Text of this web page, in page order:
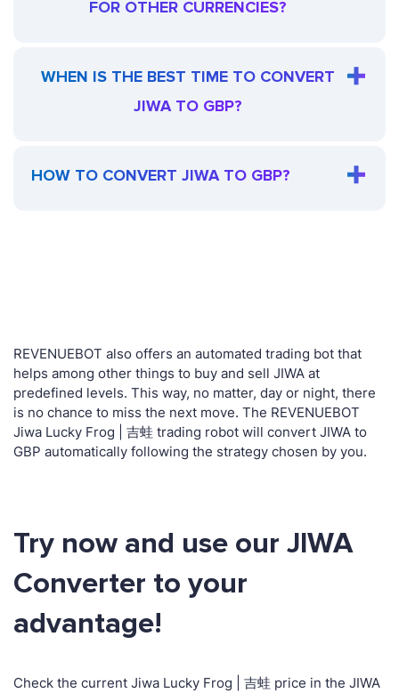
FOR OTHER CURRENCIES?
WHEN IS THE BEST TIME TO CONVERT
JIWA TO GBP?
HOW TO CONVERT JIWA TO GBP?
REVENUEBOT also offers an automated trading bot that
helps among other things to buy and sell JIWA at
predefined levels. This way, no matter, day or night, there
is no chance to miss the next move. The REVENUEBOT
Jiwa Lucky Frog | 吉蛙 trading robot will convert JIWA to
GBP automatically following the strategy chosen by you.
Try now and use our JIWA
Converter to your
advantage!
Check the current Jiwa Lucky Frog | 吉蛙 price in the JIWA